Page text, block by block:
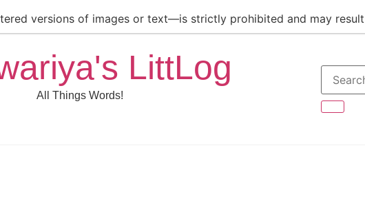
versions of images or text—is strictly prohibited and may
LittLog
All Things Words!